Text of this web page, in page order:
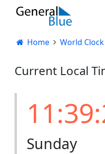
Home World Clock
Current Local
Sunday